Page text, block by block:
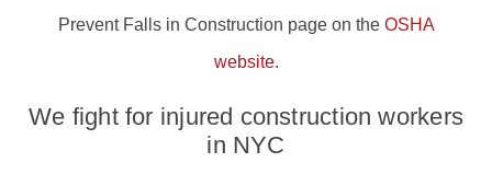
Prevent Falls in Construction page on the OSHA
website.
We fight for injured construction workers
in NYC